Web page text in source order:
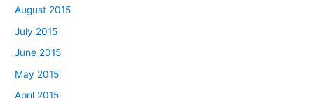
August 2015
July 2015
June 2015
May 2015
April 2015